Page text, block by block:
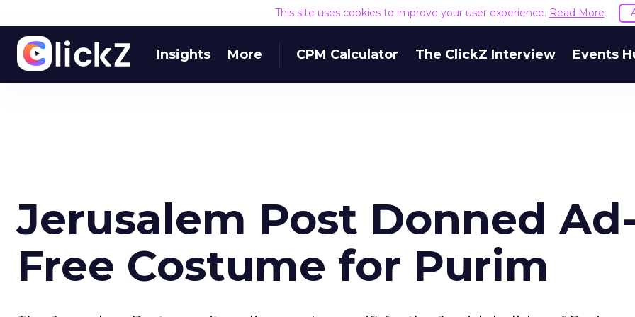
This site uses cookies to improve your user experience. Read More
Insights More CPM Calculator The ClickZ Interview Events
Jerusalem Post Donned Ad-
Free Costume for Purim